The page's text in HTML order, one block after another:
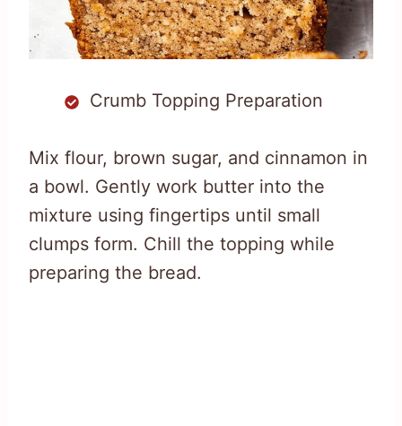
Crumb Topping Preparation
Mix flour, brown sugar, and cinnamon in
a bowl. Gently work butter into the
mixture using fingertips until small
clumps form. Chill the topping while
preparing the bread.